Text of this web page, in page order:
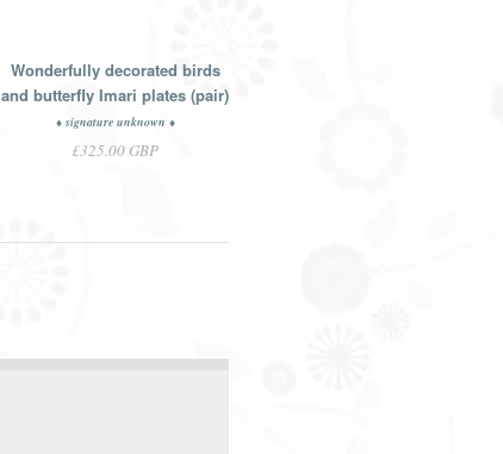
Wonderfully decorated birds
and butterfly Imari plates (pair)
♦ signature unknown ♦
£325.00 GBP